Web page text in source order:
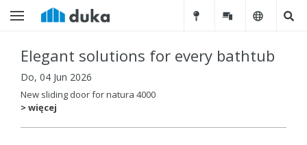
Elegant solutions for every bathtub
Do, 04 Jun 2026
New sliding door for natura 4000
> więcej